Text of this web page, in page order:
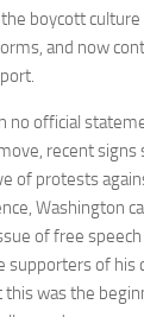
boycott
and now
no official
recent signs
of protests
Washington
of free
supporters of his
was the